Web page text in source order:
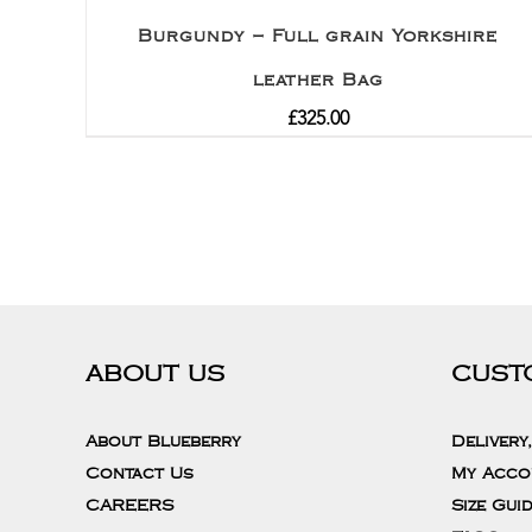
Burgundy – Full grain Yorkshire
leather Bag
£325.00
ABOUT US
About Blueberry
Contact Us
CAREERS
My
Size